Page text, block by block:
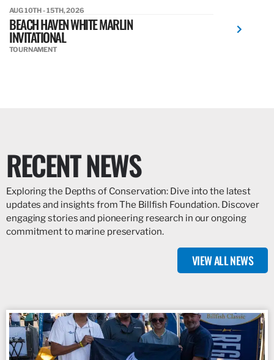
AUG 10TH - 15TH, 2026
BEACH HAVEN WHITE MARLIN
INVITATIONAL
TOURNAMENT
RECENT NEWS
Exploring the Depths of Conservation: Dive into the latest
updates and insights from The Billfish Foundation. Discover
engaging stories and pioneering research in our ongoing
commitment to marine preservation.
VIEW ALL NEWS